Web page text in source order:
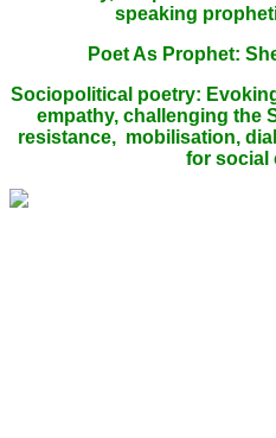
speaking
Poet As Prophet:
Sociopolitical poetry:
empathy, challenging the
resistance, mobilisation,
for social